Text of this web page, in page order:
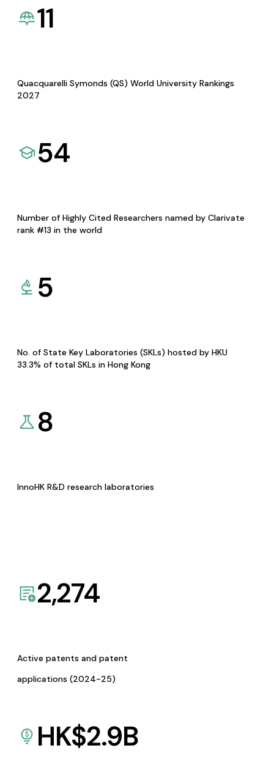
11
Quacquarelli Symonds (QS) World University Rankings
2027
54
Number of Highly Cited Researchers named by Clarivate
rank #13 in the world
5
No. of State Key Laboratories (SKLs) hosted by HKU
33.3% of total SKLs in Hong Kong
8
InnoHK R&D research laboratories
2,274
Active patents and patent
applications (2024-25)
HK$2.9B